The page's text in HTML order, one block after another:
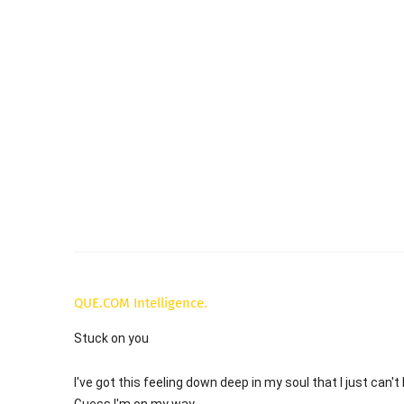
QUE.COM Intelligence.
Stuck on you
I've got this feeling down deep in my soul that I just can't